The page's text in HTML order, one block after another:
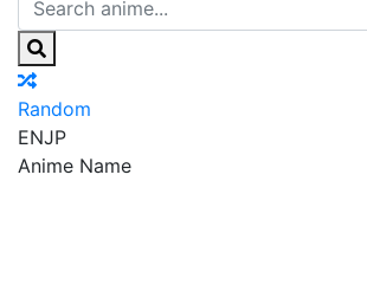
Random
ENJP
Anime Name